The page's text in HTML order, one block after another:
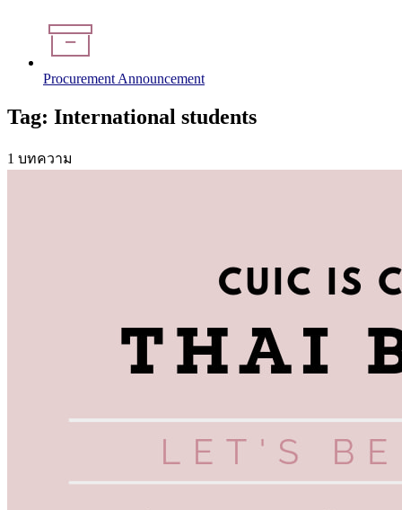
Procurement Announcement
Tag: International students
1 บทความ